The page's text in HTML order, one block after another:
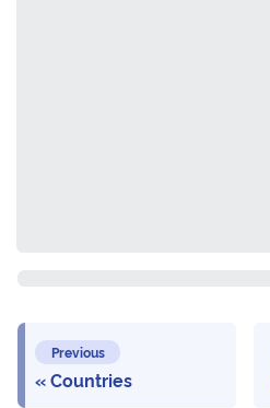
Previous
Countries